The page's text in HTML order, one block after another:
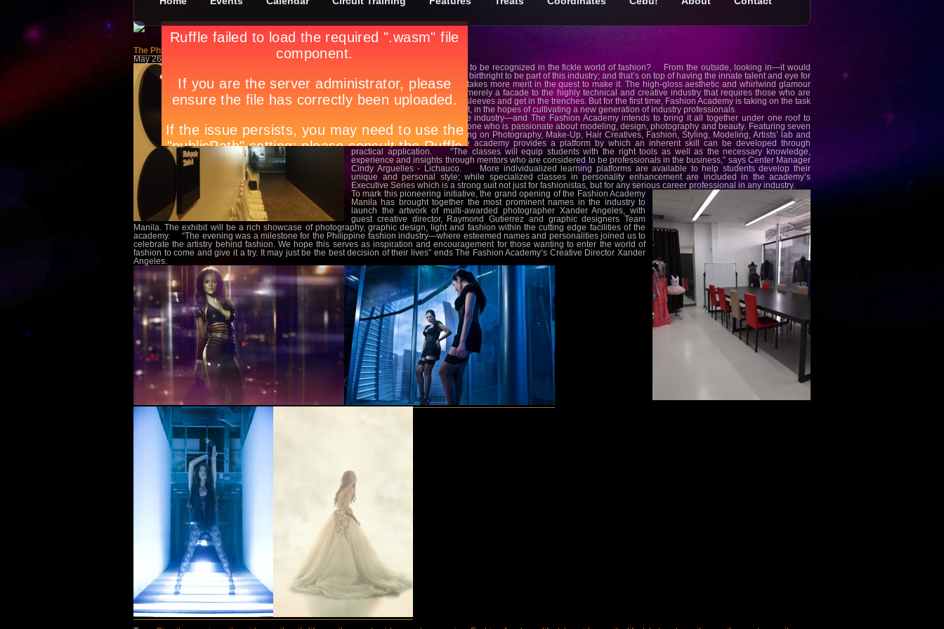
The Physics of Fashion
May 26th, in
Apryl Galang
What does it take for potential to be recognized in the fickle world of fashion? From the outside, looking in—it would
seem that would one require a birthright to be part of this industry; and that’s on top of having the innate talent and eye for
aesthetics. In truth, hard work takes more merit in the quest to make it. The high-gloss aesthetic and whirlwind glamour
that surrounds the industry is merely a facade to the highly technical and creative industry that requires those who are
serious about it to roll up their sleeves and get in the trenches. But for the first time, Fashion Academy is taking on the task
of teaching the artistry behind it, in the hopes of cultivating a new generation of industry professionals.
The fashion world is a diverse industry—and The Fashion Academy intends to bring it all together under one roof to
become a springboard for anyone who is passionate about modeling, design, photography and beauty. Featuring seven
specialized curriculums focusing on Photography, Make-Up, Hair Creatives, Fashion, Styling, Modeling, Artists’ lab and
Personality Enhancement, the academy provides a platform by which an inherent skill can be developed through
practical application. “The classes will equip students with the right tools as well as the necessary knowledge,
experience and insights through mentors who are considered to be professionals in the business,” says Center Manager
Cindy Arguelles - Lichauco. More individualized learning platforms are available to help students develop their
unique and personal style; while specialized classes in personality enhancement are included in the academy’s
Executive Series which is a strong suit not just for fashionistas, but for any serious career professional in any industry.
To mark this pioneering initiative, the grand opening of the Fashion Academy
Manila has brought together the most prominent names in the industry to
launch the artwork of multi-awarded photographer Xander Angeles, with
guest creative director, Raymond Gutierrez and graphic designers Team
Manila. The exhibit will be a rich showcase of photography, graphic design, light and fashion within the cutting edge facilities of the
academy. “The evening was a milestone for the Philippine fashion industry—where esteemed names and personalities joined us to
celebrate the artistry behind fashion. We hope this serves as inspiration and encouragement for those wanting to enter the world of
fashion to come and give it a try. It may just be the best decision of their lives” ends The Fashion Academy’s Creative Director Xander
Angeles.